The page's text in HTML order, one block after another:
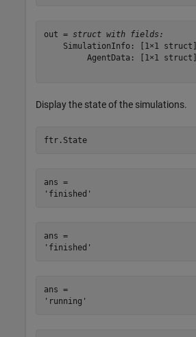
out = struct with fields:
    SimulationInfo: [1×1 struct]
         AgentData: [1×1 struct]
Display the state of the simulations.
ftr.State
ans =
ans =
ans =